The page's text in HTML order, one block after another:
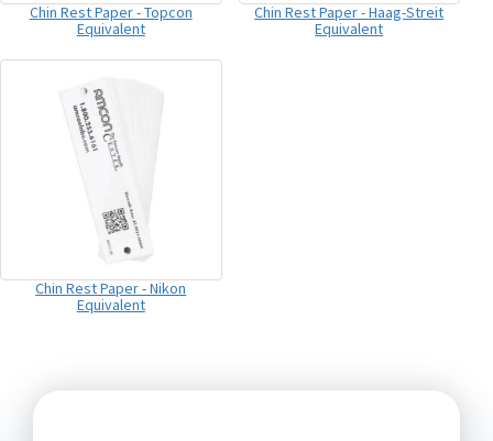
Chin Rest Paper - Topcon
Equivalent
Chin Rest Paper - Haag-Streit
Equivalent
Chin Rest Paper - Nikon
Equivalent